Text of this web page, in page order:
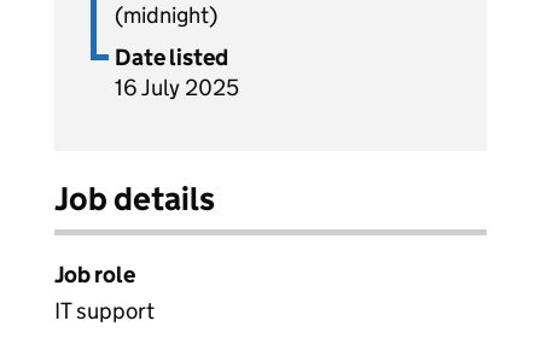
(midnight)
Date listed
16 July 2025
Job details
Job role
IT support